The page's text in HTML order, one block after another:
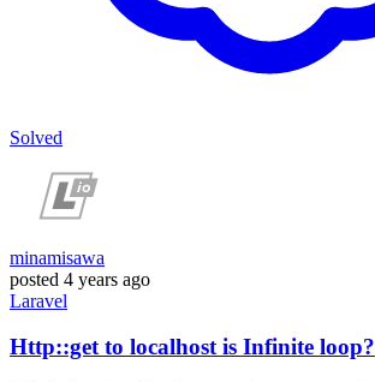
Solved
minamisawa
posted 4 years ago
Laravel
Http::get to localhost is Infinite loop?